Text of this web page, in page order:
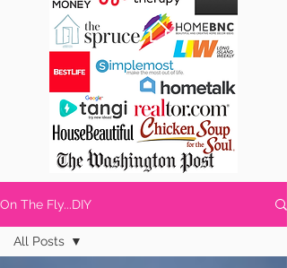
On The Fly...DIY
All Posts